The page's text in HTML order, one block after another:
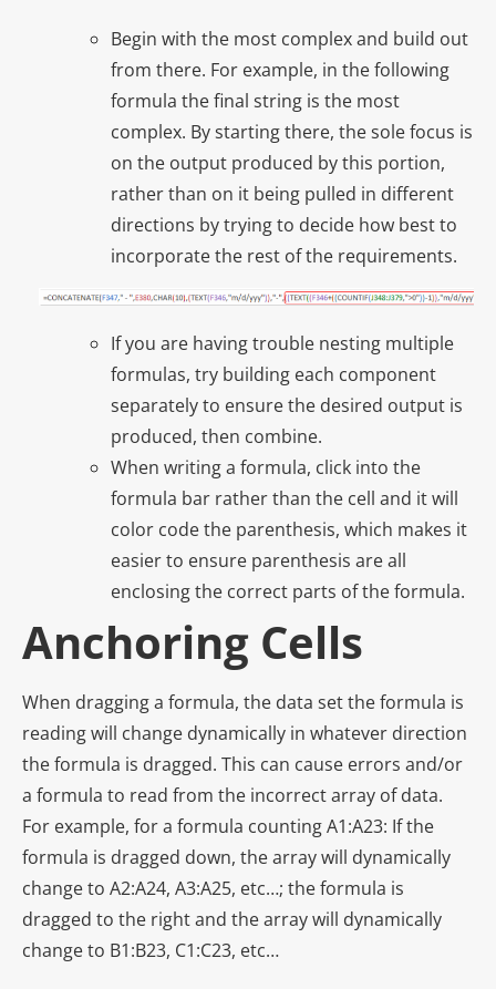
Begin with the most complex and build out
from there. For example, in the following
formula the final string is the most
complex. By starting there, the sole focus is
on the output produced by this portion,
rather than on it being pulled in different
directions by trying to decide how best to
incorporate the rest of the requirements.
If you are having trouble nesting multiple
formulas, try building each component
separately to ensure the desired output is
produced, then combine.
When writing a formula, click into the
formula bar rather than the cell and it will
color code the parenthesis, which makes it
easier to ensure parenthesis are all
enclosing the correct parts of the formula.
Anchoring Cells
When dragging a formula, the data set the formula is
reading will change dynamically in whatever direction
the formula is dragged. This can cause errors and/or
a formula to read from the incorrect array of data.
For example, for a formula counting A1:A23: If the
formula is dragged down, the array will dynamically
change to A2:A24, A3:A25, etc…; the formula is
dragged to the right and the array will dynamically
change to B1:B23, C1:C23, etc…